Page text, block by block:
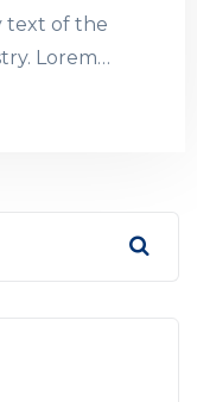
text of the
Lorem